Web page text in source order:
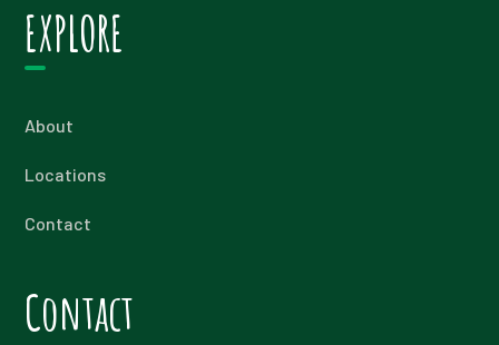
EXPLORE
About
Locations
Contact
Contact